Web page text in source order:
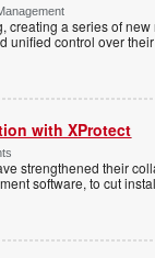
creating a series of
unified control over
with XProtect
strengthened their
software, to cut